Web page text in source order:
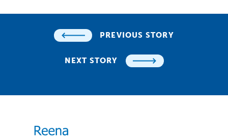
PREVIOUS STORY
NEXT STORY